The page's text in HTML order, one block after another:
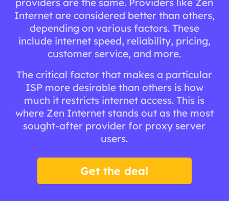
Internet are considered better than others,
depending on various factors. These
include internet speed, reliability, pricing,
customer service, and more.
The critical factor that makes a particular
ISP more desirable than others is how
much it restricts internet access. This is
where Zen Internet stands out as the most
sought-after provider for proxy server
users.
Get the deal